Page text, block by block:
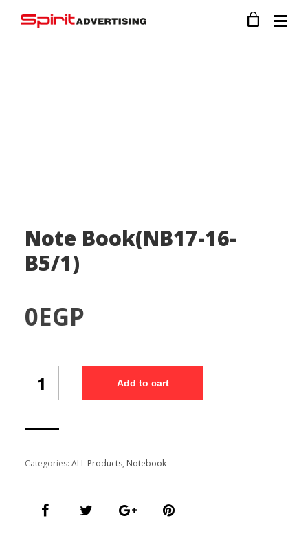
Note Book(NB17-16-
B5/1)
0EGP
Book(NB17-
16-
Add to cart
Categories: ALL Products, Notebook